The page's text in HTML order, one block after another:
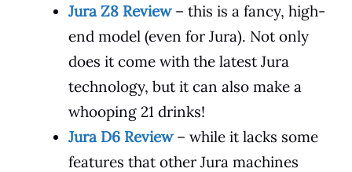
Jura Z8 Review– this is a fancy, high-
end model (even for Jura). Not only
does it come with the latest Jura
technology, but it can also make a
whooping 21 drinks!
Jura D6 Review– while it lacks some
features that other Jura machines